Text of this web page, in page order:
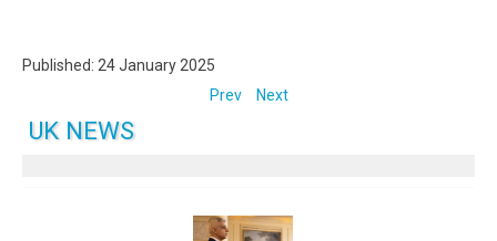
Published: 24 January 2025
Prev
Next
UK NEWS